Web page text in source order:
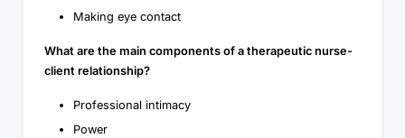
Making eye contact
What are the main components of a therapeutic nurse-
client relationship?
Professional intimacy
Power